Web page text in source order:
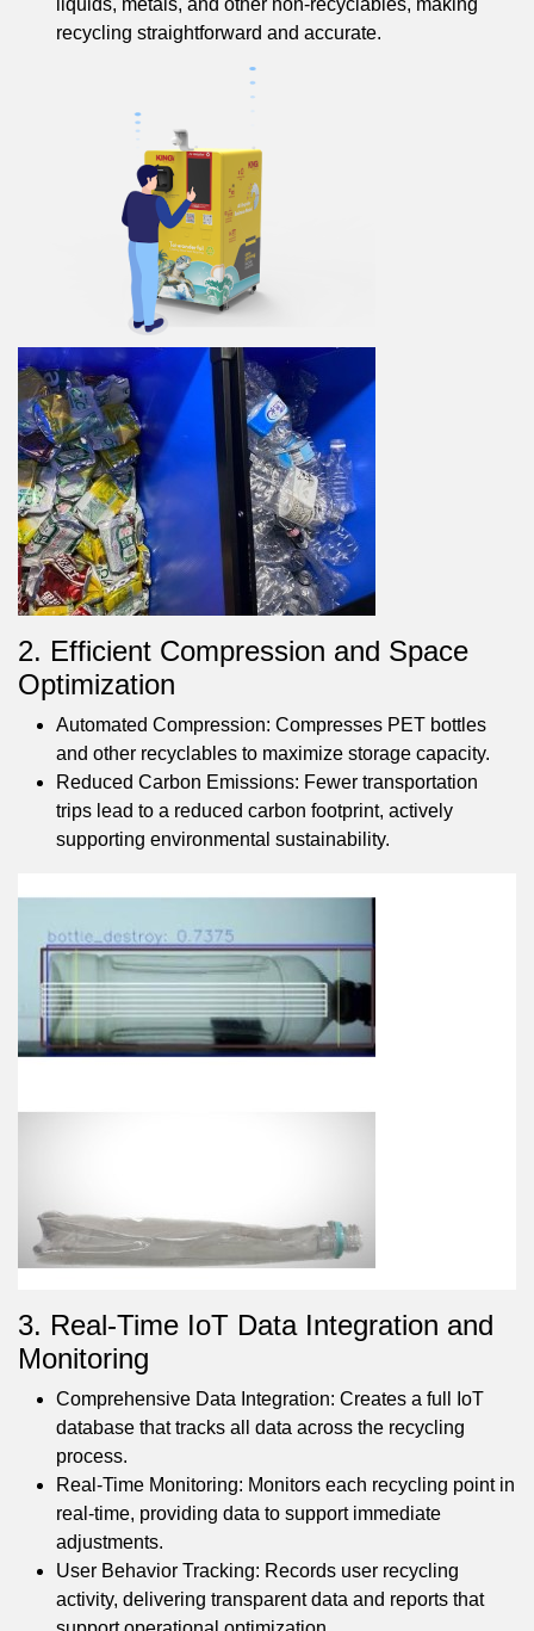
recycling straightforward and accurate.
2. Efficient Compression and Space
Optimization
Automated Compression: Compresses PET bottles
and other recyclables to maximize storage capacity.
Reduced Carbon Emissions: Fewer transportation
trips lead to a reduced carbon footprint, actively
supporting environmental sustainability.
3. Real-Time IoT Data Integration and
Monitoring
Comprehensive Data Integration: Creates a full IoT
database that tracks all data across the recycling
process.
Real-Time Monitoring: Monitors each recycling point in
real-time, providing data to support immediate
adjustments.
User Behavior Tracking: Records user recycling
activity, delivering transparent data and reports that